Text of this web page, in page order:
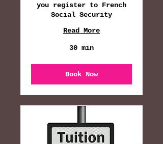
you register to French
Social Security
Read More
30 min
Book Now